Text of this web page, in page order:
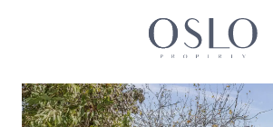
MAIN NAVIGATION